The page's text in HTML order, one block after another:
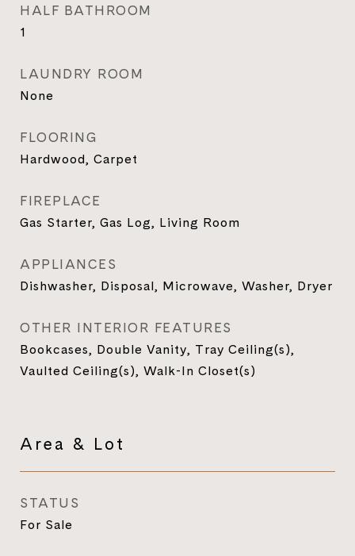
HALF BATHROOM
1
LAUNDRY ROOM
None
FLOORING
Hardwood, Carpet
FIREPLACE
Gas Starter, Gas Log, Living Room
APPLIANCES
Dishwasher, Disposal, Microwave, Washer, Dryer
OTHER INTERIOR FEATURES
Bookcases, Double Vanity, Tray Ceiling(s),
Vaulted Ceiling(s), Walk-In Closet(s)
Area & Lot
STATUS
For Sale